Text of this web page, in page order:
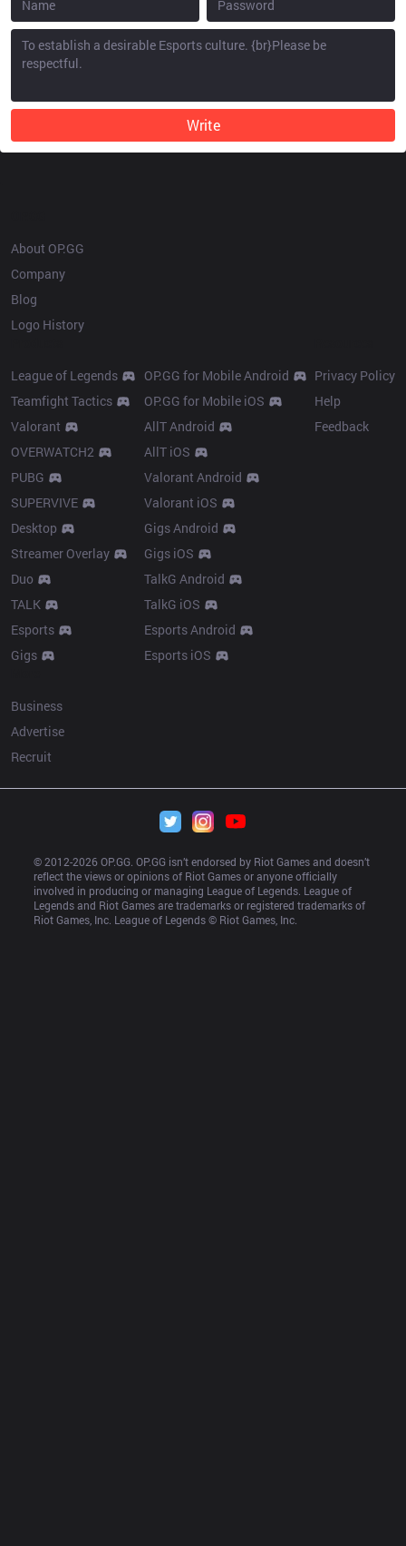
Write
About OP.GG
Company
Blog
Logo History
League of Legends
Teamfight Tactics
Valorant
OVERWATCH2
PUBG
SUPERVIVE
Desktop
Streamer Overlay
Duo
TALK
Esports
Gigs
OP.GG for Mobile Android
OP.GG for Mobile iOS
AllT Android
AllT iOS
Valorant Android
Valorant iOS
Gigs Android
Gigs iOS
TalkG Android
TalkG iOS
Esports Android
Esports iOS
Privacy Policy
Help
Feedback
Business
Advertise
Recruit
© 2012-2026 OP.GG. OP.GG isn’t endorsed by Riot Games and doesn’t
reflect the views or opinions of Riot Games or anyone officially
involved in producing or managing League of Legends. League of
Legends and Riot Games are trademarks or registered trademarks of
Riot Games, Inc. League of Legends © Riot Games, Inc.